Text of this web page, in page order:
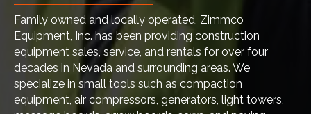
Family owned and locally operated, Zimmco
Equipment, Inc. has been providing construction
equipment sales, service, and rentals for over four
decades in Nevada and surrounding areas. We
specialize in small tools such as compaction
equipment, air compressors, generators, light towers,